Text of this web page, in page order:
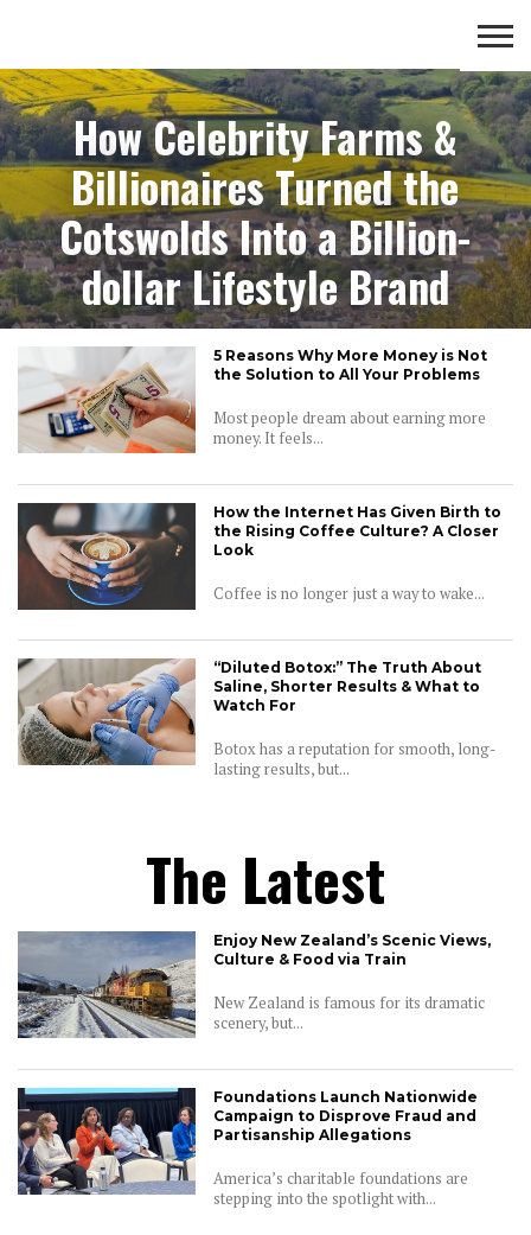
OPEN
YOUR
MIND
COMMUNITY
LIFESTYLE
FOOD
ADVENTURES
How Celebrity Farms &
Billionaires Turned the
Cotswolds Into a Billion-
dollar Lifestyle Brand
5 Reasons Why More Money is Not
the Solution to All Your Problems
Most people dream about earning more
money. It feels...
How the Internet Has Given Birth to
the Rising Coffee Culture? A Closer
Look
Coffee is no longer just a way to wake...
“Diluted Botox:” The Truth About
Saline, Shorter Results & What to
Watch For
Botox has a reputation for smooth, long-
lasting results, but...
The Latest
Enjoy New Zealand’s Scenic Views,
Culture & Food via Train
New Zealand is famous for its dramatic
scenery, but...
Foundations Launch Nationwide
Campaign to Disprove Fraud and
Partisanship Allegations
America’s charitable foundations are
stepping into the spotlight with...